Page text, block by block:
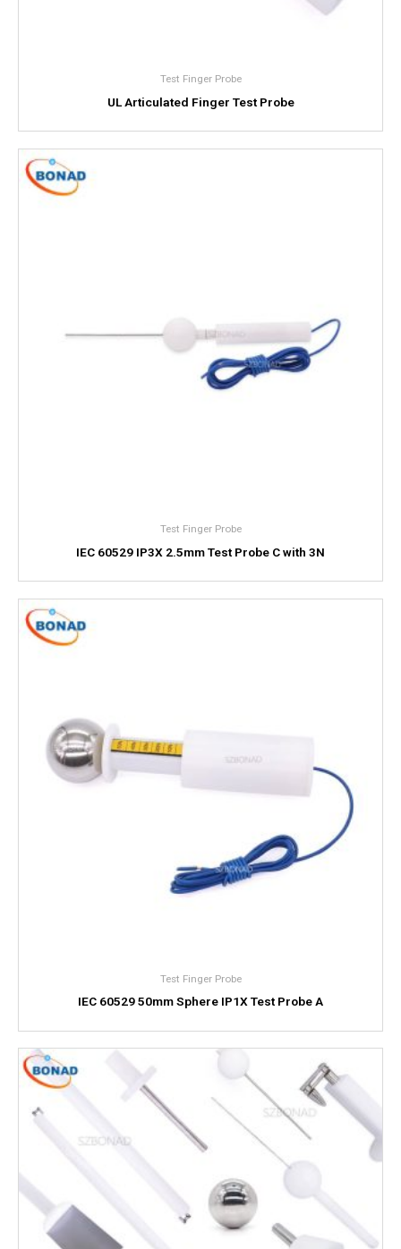
Test Finger Probe
UL Articulated Finger Test Probe
Test Finger Probe
IEC 60529 IP3X 2.5mm Test Probe C with 3N
Test Finger Probe
IEC 60529 50mm Sphere IP1X Test Probe A